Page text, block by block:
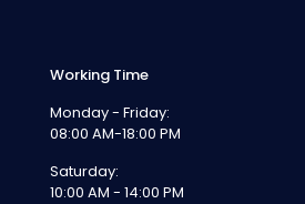
Working Time
Monday - Friday:
08:00 AM-18:00 PM
Saturday:
10:00 AM - 14:00 PM